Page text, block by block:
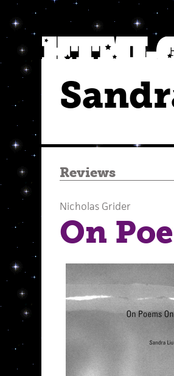
Reviews
Nicholas Grider
On